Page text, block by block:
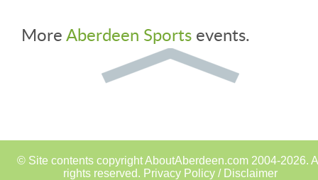
MoreAberdeen Sports events.
© Site contents copyright AboutAberdeen.com 2004-2026.
rights reserved. Privacy Policy / Disclaimer